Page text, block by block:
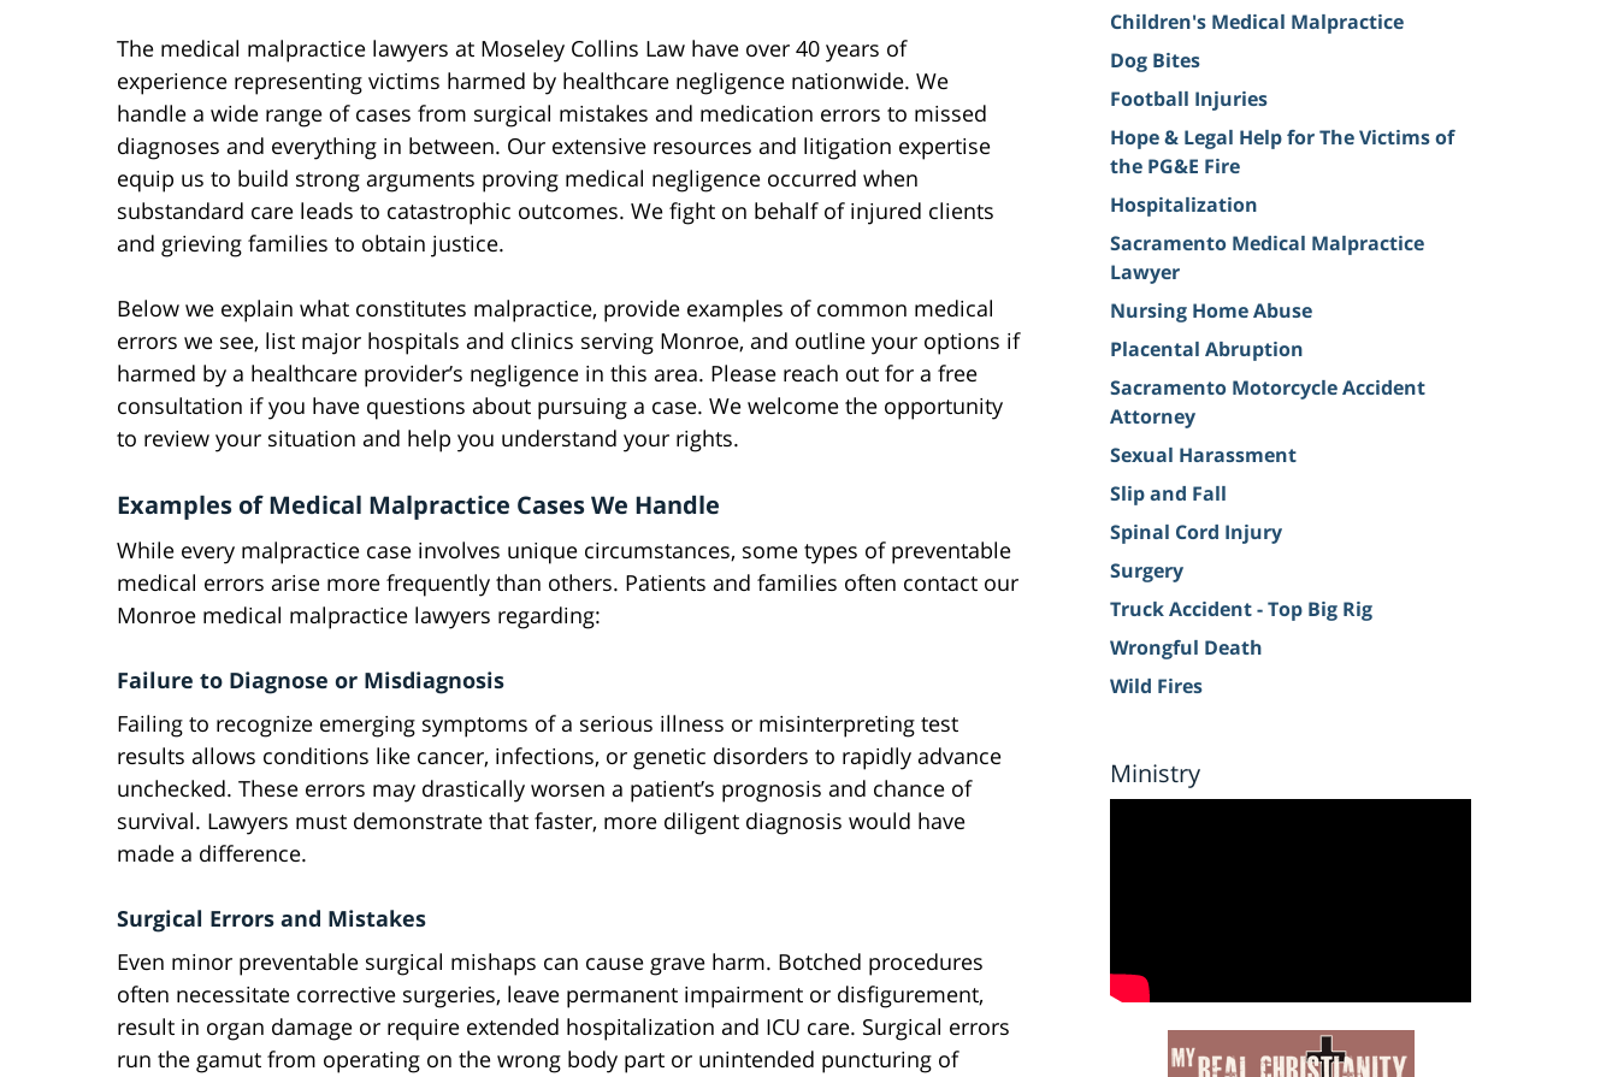
The medical malpractice lawyers at Moseley Collins Law have over 40 years of
experience representing victims harmed by healthcare negligence nationwide. We
handle a wide range of cases from surgical mistakes and medication errors to missed
diagnoses and everything in between. Our extensive resources and litigation expertise
equip us to build strong arguments proving medical negligence occurred when
substandard care leads to catastrophic outcomes. We fight on behalf of injured clients
and grieving families to obtain justice.
Below we explain what constitutes malpractice, provide examples of common medical
errors we see, list major hospitals and clinics serving Monroe, and outline your options if
harmed by a healthcare provider’s negligence in this area. Please reach out for a free
consultation if you have questions about pursuing a case. We welcome the opportunity
to review your situation and help you understand your rights.
Examples of Medical Malpractice Cases We Handle
While every malpractice case involves unique circumstances, some types of preventable
medical errors arise more frequently than others. Patients and families often contact our
Monroe medical malpractice lawyers regarding:
Failure to Diagnose or Misdiagnosis
Failing to recognize emerging symptoms of a serious illness or misinterpreting test
results allows conditions like cancer, infections, or genetic disorders to rapidly advance
unchecked. These errors may drastically worsen a patient’s prognosis and chance of
survival. Lawyers must demonstrate that faster, more diligent diagnosis would have
made a difference.
Surgical Errors and Mistakes
Even minor preventable surgical mishaps can cause grave harm. Botched procedures
often necessitate corrective surgeries, leave permanent impairment or disfigurement,
result in organ damage or require extended hospitalization and ICU care. Surgical errors
run the gamut from operating on the wrong body part or unintended puncturing of
Children's Medical Malpractice
Dog Bites
Football Injuries
Hope & Legal Help for The Victims of
the PG&E Fire
Hospitalization
Sacramento Medical Malpractice
Lawyer
Nursing Home Abuse
Placental Abruption
Sacramento Motorcycle Accident
Attorney
Sexual Harassment
Slip and Fall
Spinal Cord Injury
Surgery
Truck Accident - Top Big Rig
Wrongful Death
Wild Fires
Ministry